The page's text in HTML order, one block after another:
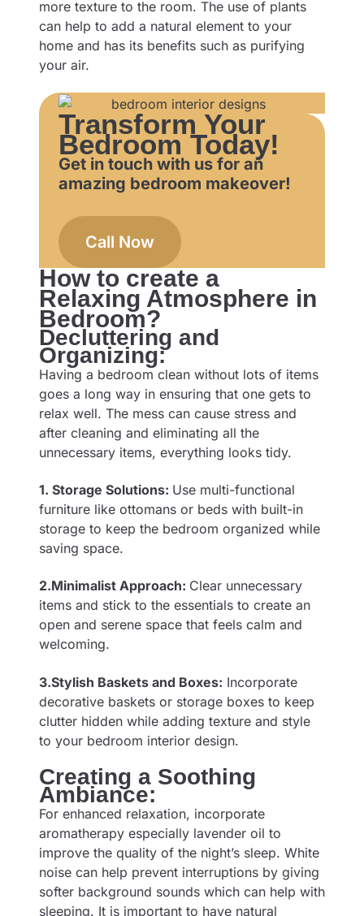
more texture to the room. The use of plants
can help to add a natural element to your
home and has its benefits such as purifying
your air.
Transform Your
Bedroom Today!
Get in touch with us for an
amazing bedroom makeover!
Call Now
How to create a
Relaxing Atmosphere in
Bedroom?
Decluttering and
Organizing:
Having a bedroom clean without lots of items
goes a long way in ensuring that one gets to
relax well. The mess can cause stress and
after cleaning and eliminating all the
unnecessary items, everything looks tidy.
1. Storage Solutions: Use multi-functional
furniture like ottomans or beds with built-in
storage to keep the bedroom organized while
saving space.
2.Minimalist Approach: Clear unnecessary
items and stick to the essentials to create an
open and serene space that feels calm and
welcoming.
3.Stylish Baskets and Boxes: Incorporate
decorative baskets or storage boxes to keep
clutter hidden while adding texture and style
to your bedroom interior design.
Creating a Soothing
Ambiance:
For enhanced relaxation, incorporate
aromatherapy especially lavender oil to
improve the quality of the night’s sleep. White
noise can help prevent interruptions by giving
softer background sounds which can help with
sleeping. It is important to have natural